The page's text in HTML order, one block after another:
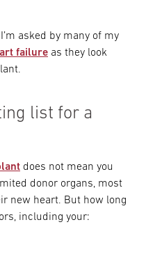
asked by many of my
failure as they look
list for a
does not mean you
donor organs, most
new heart. But how long
including your: